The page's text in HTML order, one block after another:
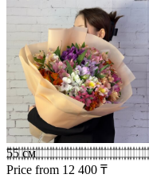
55 см
Price from 12 400 ₸